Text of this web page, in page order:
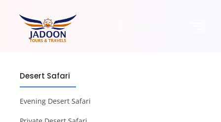
Desert Safari
Evening Desert Safari